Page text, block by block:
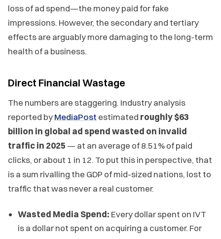
loss of ad spend—the money paid for fake
impressions. However, the secondary and tertiary
effects are arguably more damaging to the long-term
health of a business.
Direct Financial Wastage
The numbers are staggering. Industry analysis
reported byMediaPost estimated roughly $63
billion in global ad spend wasted on invalid
traffic in 2025 — at an average of 8.51% of paid
clicks, or about 1 in 12. To put this in perspective, that
is a sum rivalling the GDP of mid-sized nations, lost to
traffic that was never a real customer.
Wasted Media Spend: Every dollar spent on IVT
is a dollar not spent on acquiring a customer. For